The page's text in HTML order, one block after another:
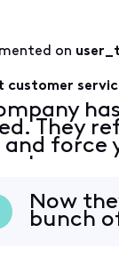
on
customer
They
and force
to
Now
bunch